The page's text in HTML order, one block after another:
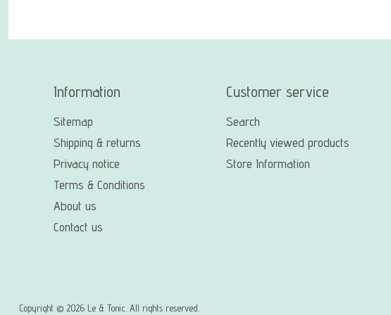
Information
Sitemap
Shipping & returns
Privacy notice
Terms & Conditions
About us
Contact us
Customer service
Search
Recently viewed products
Store Information
Copyright © 2026 Le & Tonic. All rights reserved.